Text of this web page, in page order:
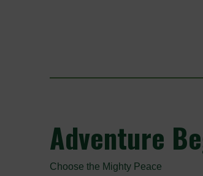
Adventure
Choose the Mighty Peace